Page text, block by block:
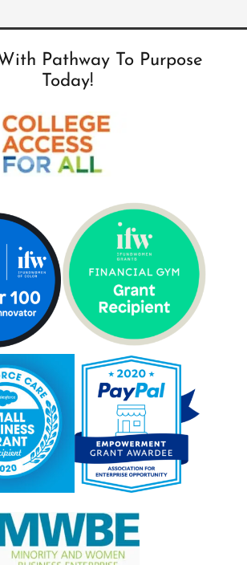
Pathway To Purpose
Today!